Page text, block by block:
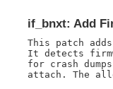
if_bnxt: Add
This patch
It detects
for crash
attach. The